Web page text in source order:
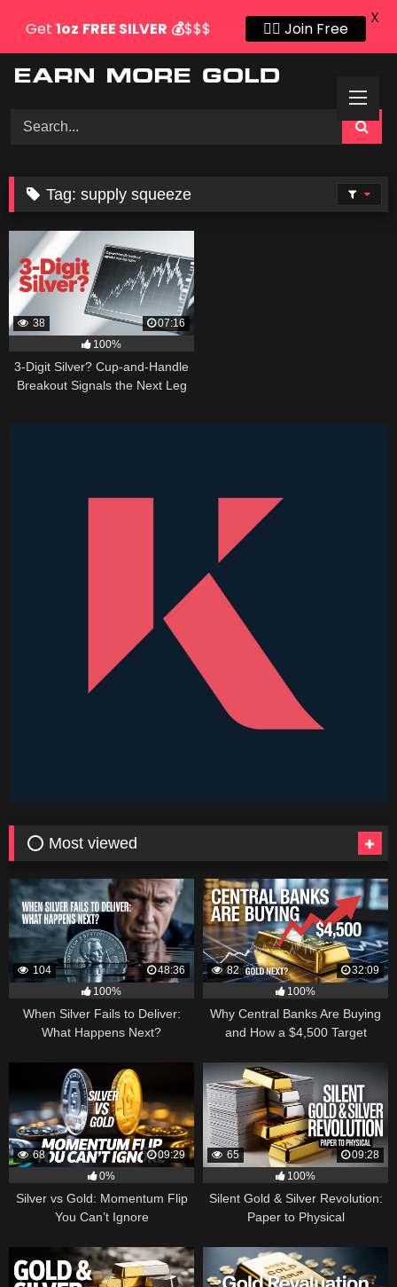
Tag:supply squeeze
38
07:16
100%
3-Digit Silver? Cup-and-Handle
Breakout Signals the Next Leg
⭕ Most viewed
104
48:36
100%
When Silver Fails to Deliver:
What Happens Next?
82
32:09
100%
Why Central Banks Are Buying
and How a $4,500 Target
68
09:29
0%
Silver vs Gold: Momentum Flip
You Can’t Ignore
65
09:28
100%
Silent Gold & Silver Revolution:
Paper to Physical
Get 1oz FREE SILVER 💰$$$ 👍🏻 Join Free
X